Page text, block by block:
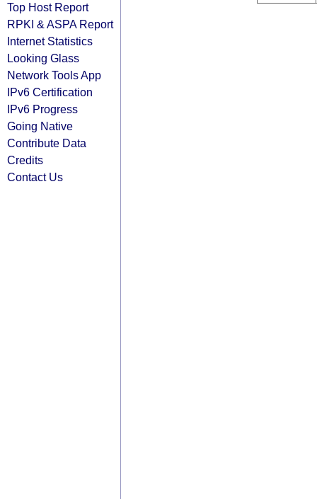
Top Host Report
RPKI & ASPA Report
Internet Statistics
Looking Glass
Network Tools App
IPv6 Certification
IPv6 Progress
Going Native
Contribute Data
Credits
Contact Us